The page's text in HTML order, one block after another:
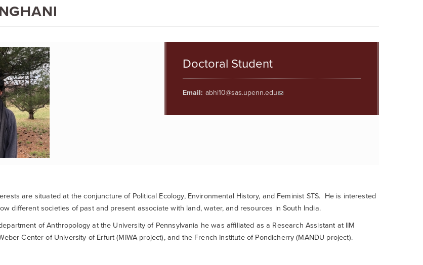
Doctoral Student
Email: abhi10@sas.upenn.edu
are situated at the conjuncture of Political Ecology, Environmental History, and Feminist STS. He is interested
different societies of past and present associate with land,water, and resources in South India.
of Anthropology at the University of Pennsylvania he was affiliated as a Research Assistant at IIM
Center of University of Erfurt (MIWA project), and the French Institute of Pondicherry (MANDU project).